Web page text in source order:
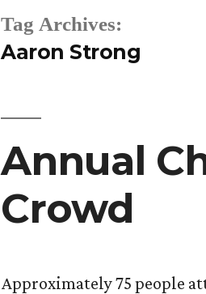
Tag Archives:
Aaron Strong
Annual
Crowd
Approximately 75 people